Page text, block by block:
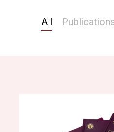
All Publications